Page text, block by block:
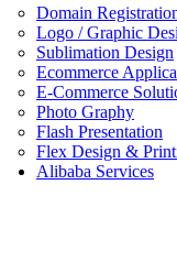
Domain
Logo / Graphic
Sublimation Design
Ecommerce
E-Commerce
Photo Graphy
Flash Presentation
Flex Design &
Alibaba Services